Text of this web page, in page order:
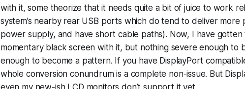
with it, some theorize that it needs quite a bit of juice to work
system’s nearby rear USB ports which do tend to deliver more
power supply, and have short cable paths). Now, I
have gotten
momentary black screen with it, but nothing severe enough to
enough to become a pattern. If you have DisplayPort
whole conversion conundrum is a complete non-issue. But
even my new-ish LCD monitors don’t support it yet.